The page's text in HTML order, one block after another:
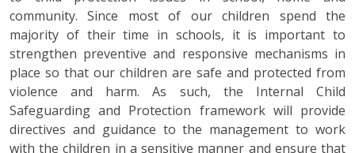
community. Since most of our children spend the
majority of their time in schools, it is important to
strengthen preventive and responsive mechanisms in
place so that our children are safe and protected from
violence and harm. As such, the Internal Child
Safeguarding and Protection framework will provide
directives and guidance to the management to work
with the children in a sensitive manner and ensure that